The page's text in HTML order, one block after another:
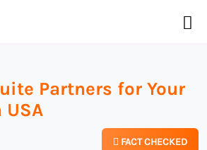
Partners for Your
FACT CHECKED